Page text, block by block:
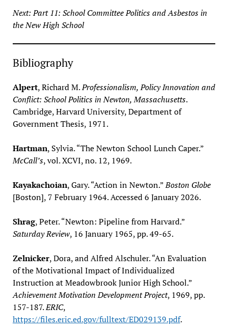
Next: Part 11: School Committee Politics and Asbestos in
the New High School
Bibliography
Alpert, Richard M.Professionalism, Policy Innovation and
Conflict: School Politics in Newton, Massachusetts.
Cambridge, Harvard University, Department of
Government Thesis, 1971.
Hartman, Sylvia. “The Newton School Lunch Caper.”
McCall’s, vol. XCVI, no. 12, 1969.
Kayakachoian, Gary. “Action in Newton.”Boston Globe
[Boston], 7 February 1964. Accessed 6 January 2026.
Shrag, Peter. “Newton: Pipeline from Harvard.”
Saturday Review, 16 January 1965, pp. 49-65.
Zelnicker, Dora, and Alfred Alschuler. “An Evaluation
of the Motivational Impact of Individualized
Instruction at Meadowbrook Junior High School.”
Achievement Motivation Development Project, 1969, pp.
157-187.ERIC,
https://files.eric.ed.gov/fulltext/ED029139.pdf.